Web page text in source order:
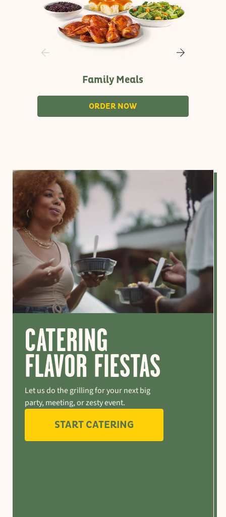
Family Meals
ORDER NOW
CATERING
FLAVOR FIESTAS
Let us do the grilling for your next big
party, meeting, or zesty event.
START CATERING